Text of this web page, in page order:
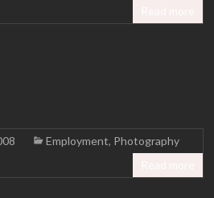
Employment, Photography